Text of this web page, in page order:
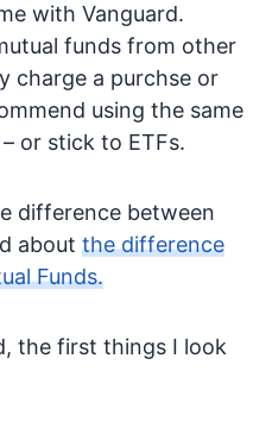
with Vanguard.
funds from other
charge a purchse or
using the same
or stick to ETFs.
difference between
about the difference
Funds.
the first things I look